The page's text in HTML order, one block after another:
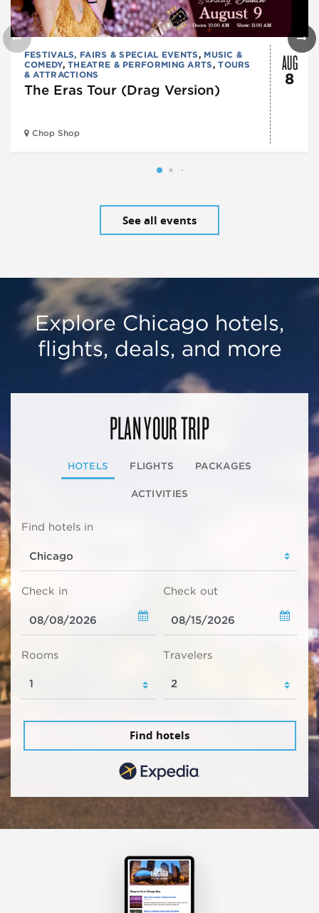
FESTIVALS, FAIRS & SPECIAL EVENTS, MUSIC &
COMEDY,THEATRE & PERFORMING ARTS,TOURS
& ATTRACTIONS
The Eras Tour (Drag Version)
Chop Shop
AUG
8
See all events
Explore Chicago hotels,
flights, deals, and more
PLAN YOUR TRIP
HOTELS FLIGHTS PACKAGES
ACTIVITIES
Find hotels in
Check in Check out
Rooms Travelers
Find hotels